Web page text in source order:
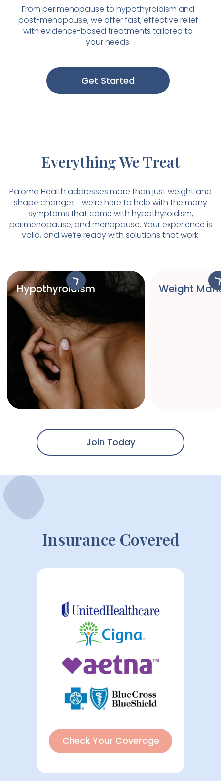
From perimenopause to hypothyroidism and
post-menopause, we offer fast, effective relief
with evidence-based treatments tailored to
your needs.
Get Started
Everything We Treat
Paloma Health addresses more than just weight and
shape changes—we’re here to help with the many
symptoms that come with hypothyroidism,
perimenopause, and menopause. Your experience is
valid, and we’re ready with solutions that work.
Hypothyroidism Weight
Join Today
Insurance Covered
Check Your Coverage